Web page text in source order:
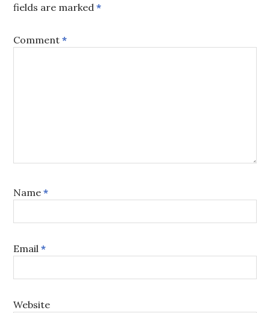
fields are marked*
Comment*
Name*
Email*
Website